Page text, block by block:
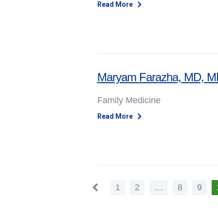
Read More
Maryam Farazha, MD,
Family Medicine
Read More
1 2 … 8 9